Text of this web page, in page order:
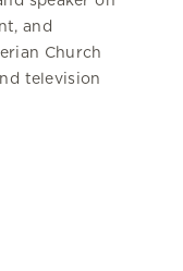
and
Church
television